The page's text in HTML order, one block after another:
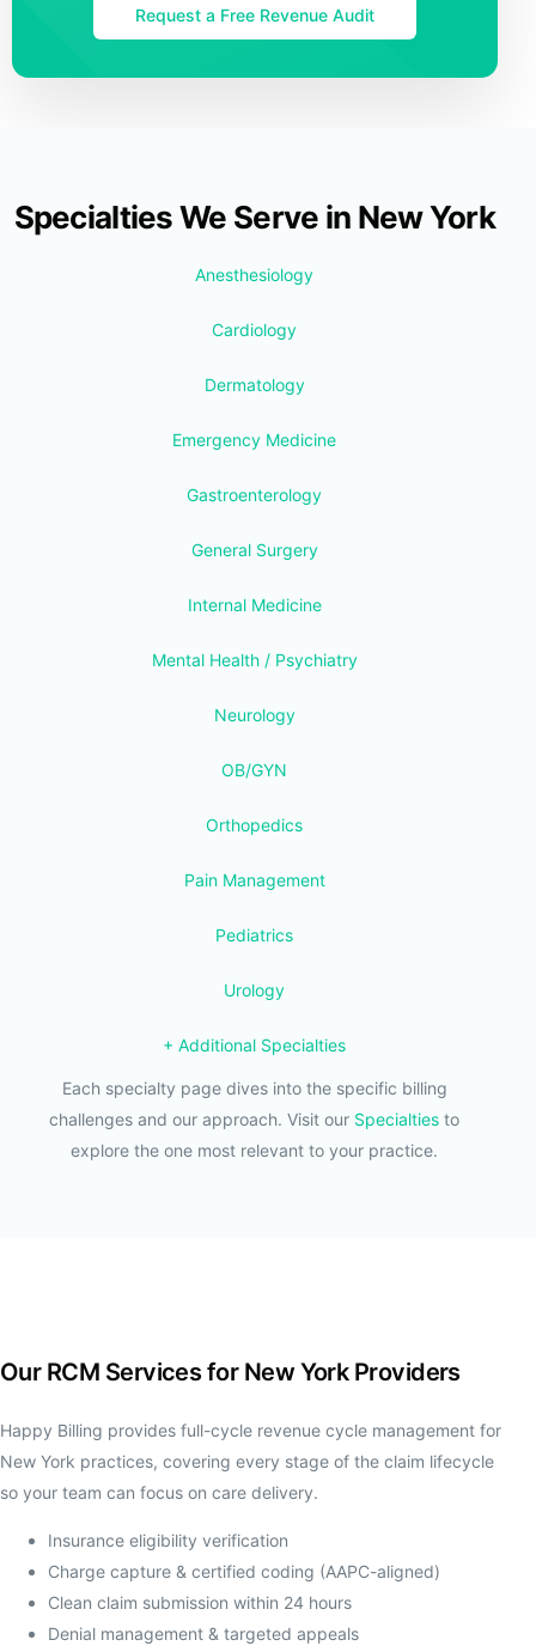
Request a Free Revenue Audit
Specialties We Serve in New York
Anesthesiology
Cardiology
Dermatology
Emergency Medicine
Gastroenterology
General Surgery
Internal Medicine
Mental Health / Psychiatry
Neurology
OB/GYN
Orthopedics
Pain Management
Pediatrics
Urology
+ Additional Specialties
Each specialty page dives into the specific billing
challenges and our approach. Visit our Specialties to
explore the one most relevant to your practice.
Our RCM Services for New York Providers
Happy Billing provides full-cycle revenue cycle management for
New York practices, covering every stage of the claim lifecycle
so your team can focus on care delivery.
Insurance eligibility verification
Charge capture & certified coding (AAPC-aligned)
Clean claim submission within 24 hours
Denial management & targeted appeals